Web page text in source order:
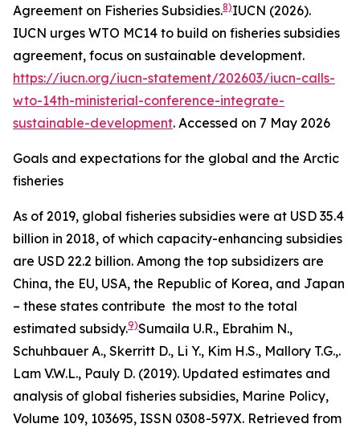
Agreement on Fisheries Subsidies.8)IUCN (2026).
IUCN urges WTO MC14 to build on fisheries subsidies
agreement, focus on sustainable development.
https://iucn.org/iucn-statement/202603/iucn-calls-
wto-14th-ministerial-conference-integrate-
sustainable-development. Accessed on 7 May 2026
Goals and expectations for the global and the Arctic
fisheries
As of 2019, global fisheries subsidies were at USD 35.4
billion in 2018, of which capacity-enhancing subsidies
are USD 22.2 billion. Among the top subsidizers are
China, the EU, USA, the Republic of Korea, and Japan
– these states contribute the most to the total
estimated subsidy.9)Sumaila U.R., Ebrahim N.,
Schuhbauer A., Skerritt D., Li Y., Kim H.S., Mallory T.G.,.
Lam V.W.L., Pauly D. (2019). Updated estimates and
analysis of global fisheries subsidies, Marine Policy,
Volume 109, 103695, ISSN 0308-597X. Retrieved from